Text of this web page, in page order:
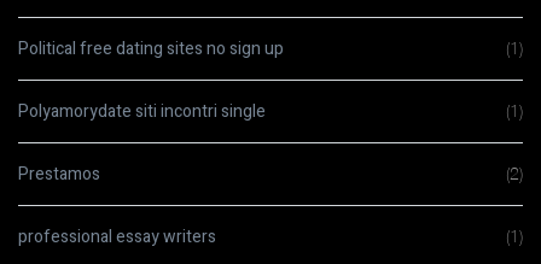
Political free dating sites no sign up (1)
Polyamorydate siti incontri single (1)
Prestamos (2)
professional essay writers (1)